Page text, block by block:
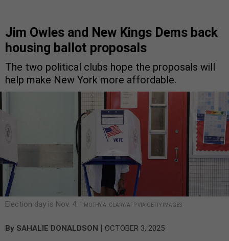
Jim Owles and New Kings Dems back
housing ballot proposals
The two political clubs hope the proposals will
help make New York more affordable.
Election day is Nov. 4. TIMOTHY A. CLARY/AFP VIA GETTY IMAGES
By SAHALIE DONALDSON | OCTOBER 3, 2025